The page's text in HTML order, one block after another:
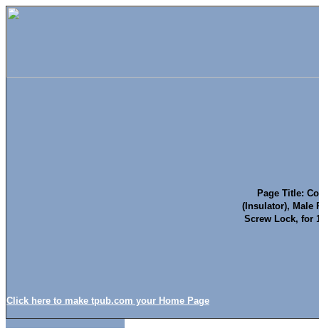
Click here to make tpub.com your Home Page
Page Title:
(Insulator), Male
Screw Lock, for